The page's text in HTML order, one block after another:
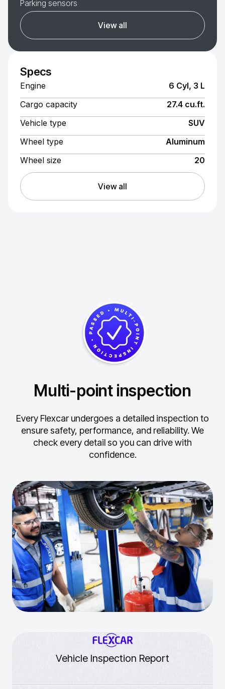
Parking sensors
View all
Specs
Engine
6 Cyl, 3 L
Cargo capacity
27.4 cu.ft.
Vehicle type
SUV
Wheel type
Aluminum
Wheel size
20
View all
Multi-point inspection
Every Flexcar undergoes a detailed inspection to
ensure safety, performance, and reliability. We
check every detail so you can drive with
confidence.
Vehicle Inspection Report